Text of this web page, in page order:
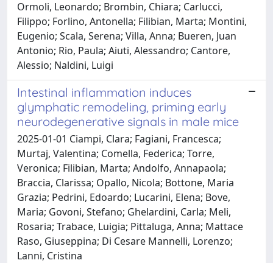
Ormoli, Leonardo; Brombin, Chiara; Carlucci,
Filippo; Forlino, Antonella; Filibian, Marta; Montini,
Eugenio; Scala, Serena; Villa, Anna; Bueren, Juan
Antonio; Rio, Paula; Aiuti, Alessandro; Cantore,
Alessio; Naldini, Luigi
Intestinal inflammation induces
glymphatic remodeling, priming early
neurodegenerative signals in male mice
2025-01-01 Ciampi, Clara; Fagiani, Francesca;
Murtaj, Valentina; Comella, Federica; Torre,
Veronica; Filibian, Marta; Andolfo, Annapaola;
Braccia, Clarissa; Opallo, Nicola; Bottone, Maria
Grazia; Pedrini, Edoardo; Lucarini, Elena; Bove,
Maria; Govoni, Stefano; Ghelardini, Carla; Meli,
Rosaria; Trabace, Luigia; Pittaluga, Anna; Mattace
Raso, Giuseppina; Di Cesare Mannelli, Lorenzo;
Lanni, Cristina